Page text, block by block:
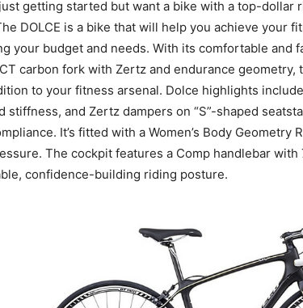
just getting started but want a bike with a top-dollar
DOLCE is a bike that will help you achieve your
your budget and needs. With its comfortable and
carbon fork with Zertz and endurance
to your fitness arsenal. Dolce highlights
stiffness, and Zertz dampers on “S”-shaped
It’s fitted with a Women’s Body
The cockpit features a Comp handlebar with
confidence-building riding posture.